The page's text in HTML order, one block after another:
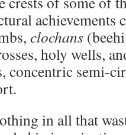
achievements
clochans
holy wells,
concentric semi-
in all that